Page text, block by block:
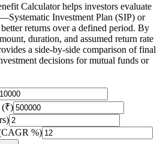
Calculator helps investors evaluate
Investment Plan (SIP) or
returns over a defined period. By
duration, and assumed return rate
a side-by-side comparison of final
decisions for mutual funds or
(₹)
%)